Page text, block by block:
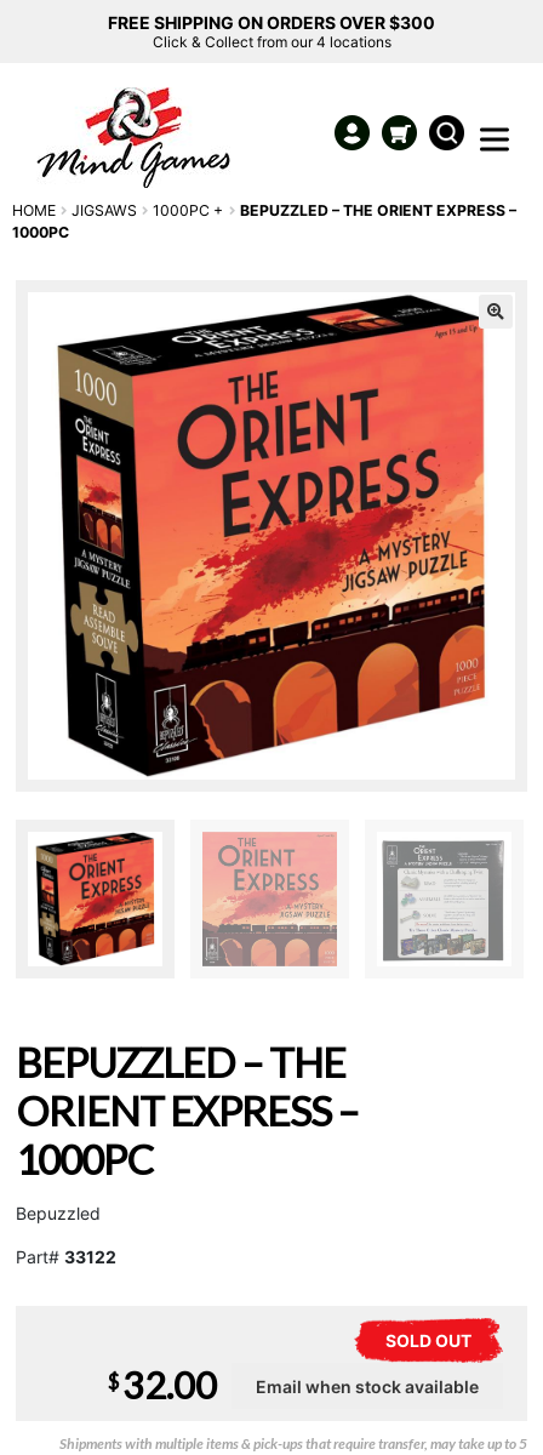
FREE SHIPPING ON ORDERS OVER $300
Click & Collect from our 4 locations
HOME JIGSAWS 1000PC +
BEPUZZLED – THE ORIENT EXPRESS –
1000PC
BEPUZZLED – THE
ORIENT EXPRESS –
1000PC
Bepuzzled
Part# 33122
SOLD OUT
$32.00
Shipments with multiple items & pick-ups that require transfer, may take up to 5